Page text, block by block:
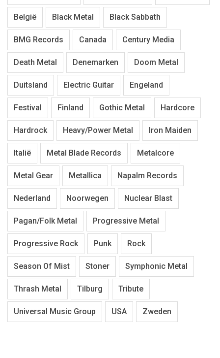
België Black Metal Black Sabbath
BMG Records Canada Century Media
Death Metal Denemarken Doom Metal
Duitsland Electric Guitar Engeland
Festival Finland Gothic Metal Hardcore
Hardrock Heavy/Power Metal Iron Maiden
Italië Metal Blade Records Metalcore
Metal Gear Metallica Napalm Records
Nederland Noorwegen Nuclear Blast
Pagan/Folk Metal Progressive Metal
Progressive Rock Punk Rock
Season Of Mist Stoner Symphonic Metal
Thrash Metal Tilburg Tribute
Universal Music Group USA Zweden